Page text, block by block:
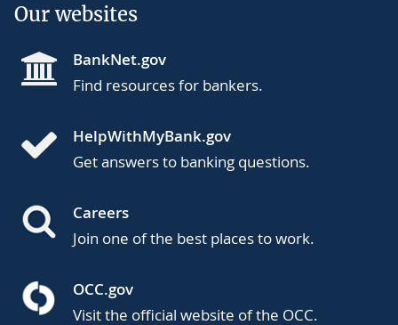
Our websites
BankNet.gov
Find resources for bankers.
HelpWithMyBank.gov
Get answers to banking questions.
Careers
Join one of the best places to work.
OCC.gov
Visit the official website of the OCC.